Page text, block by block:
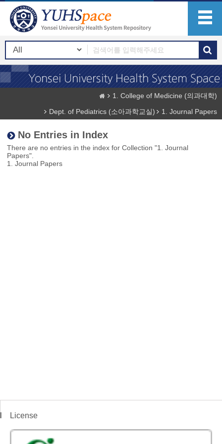
1. College of Medicine (의과대학)
Dept. of Pediatrics (소아과학교실)
1. Journal Papers
No Entries in Index
There are no entries in the index for Collection "1. Journal
Papers".
1. Journal Papers
License